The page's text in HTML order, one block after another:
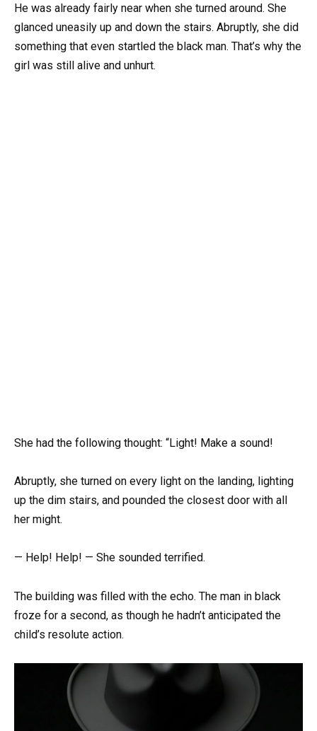
He was already fairly near when she turned around. She
glanced uneasily up and down the stairs. Abruptly, she did
something that even startled the black man. That’s why the
girl was still alive and unhurt.
She had the following thought: “Light! Make a sound!
Abruptly, she turned on every light on the landing, lighting
up the dim stairs, and pounded the closest door with all
her might.
— Help! Help! — She sounded terrified.
The building was filled with the echo. The man in black
froze for a second, as though he hadn’t anticipated the
child’s resolute action.